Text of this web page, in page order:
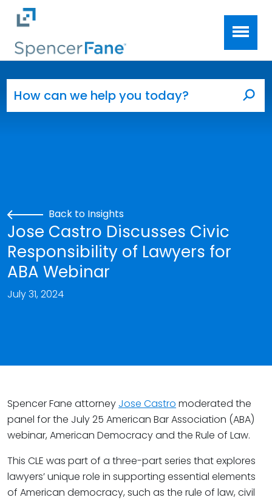
Skip to main content
Back to Insights
Jose Castro Discusses Civic
Responsibility of Lawyers for
ABA Webinar
July 31, 2024
Spencer Fane attorney Jose Castro moderated the
panel for the July 25 American Bar Association (ABA)
webinar, American Democracy and the Rule of Law.
This CLE was part of a three-part series that explores
lawyers’ unique role in supporting essential elements
of American democracy, such as the rule of law, civil